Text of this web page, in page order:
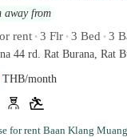
away from
rent • 3 Flr • 3 Bed • 3
44 rd. Rat Burana, Rat
THB/month
for rent Baan Klang